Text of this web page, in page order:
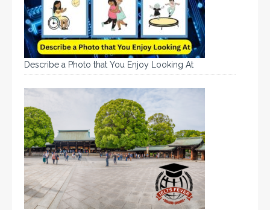
Describe a Photo that You Enjoy Looking At